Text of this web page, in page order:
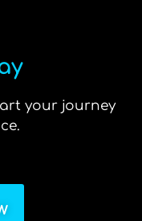
your journey